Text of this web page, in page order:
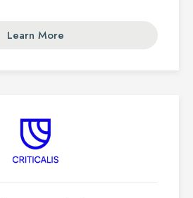
Learn More